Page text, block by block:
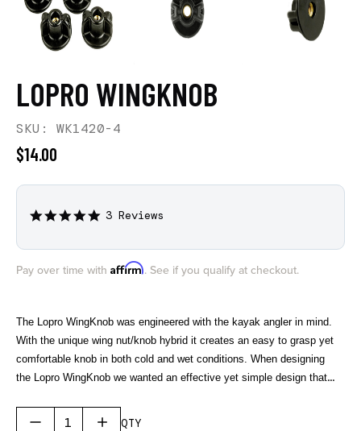
LOPRO WINGKNOB
SKU: WK1420-4
$14.00
5.0
3 Reviews
Pay over time with Affirm. See if you qualify at checkout.
The Lopro WingKnob was engineered with the kayak angler in mind.
With the unique wing nut/knob hybrid it creates an easy to grasp yet
comfortable knob in both cold and wet conditions. When designing
the Lopro WingKnob we wanted an effective yet simple design that
QTY